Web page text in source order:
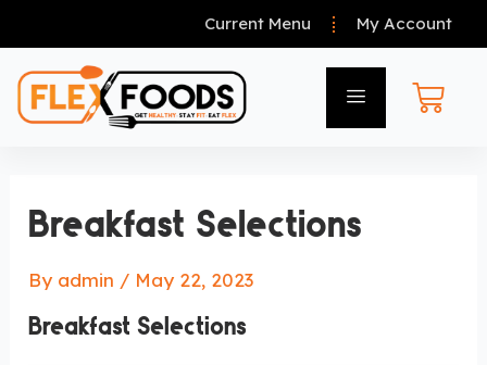
Current Menu My Account
Breakfast Selections
By admin / May 22, 2023
Breakfast Selections